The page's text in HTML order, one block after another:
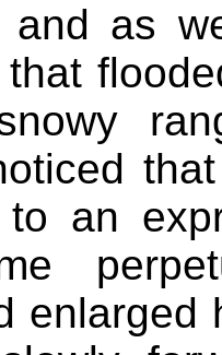
and as
that
an
enlarged